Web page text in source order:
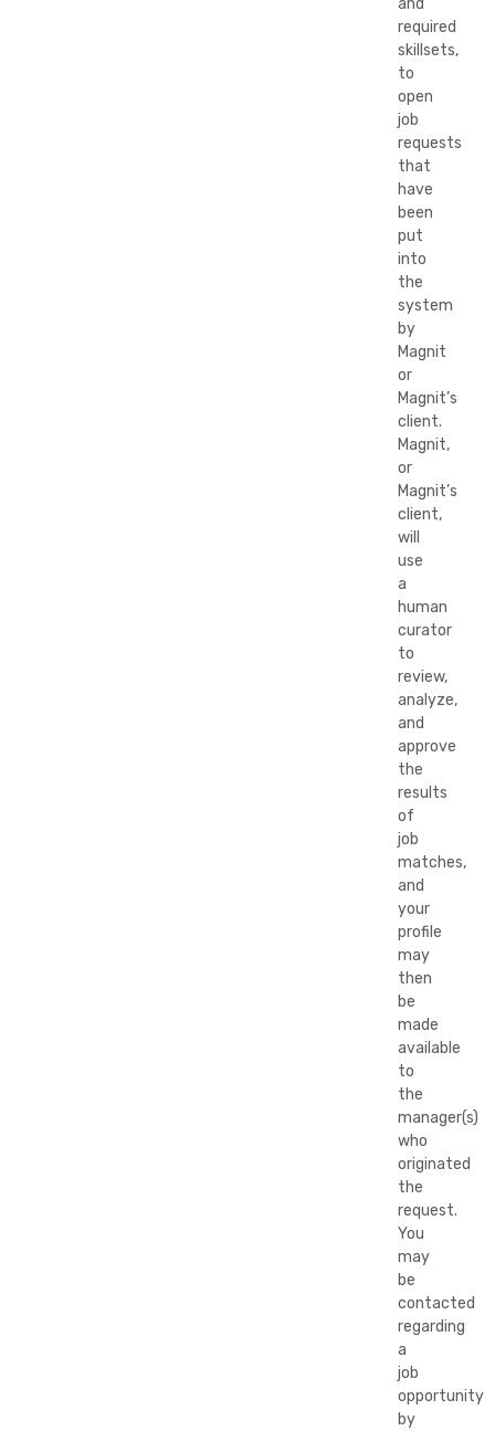
and
required
skillsets,
to
open
job
requests
that
have
been
put
into
the
system
by
Magnit
or
Magnit’s
client.
Magnit,
or
Magnit’s
client,
will
use
a
human
curator
to
review,
analyze,
and
approve
the
results
of
job
matches,
and
your
profile
may
then
be
made
available
to
the
manager(s)
who
originated
the
request.
You
may
be
contacted
regarding
a
job
opportunity
by